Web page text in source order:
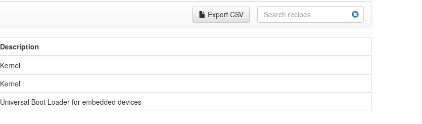
Export CSV
Description
Kernel
Kernel
Universal Boot Loader for embedded devices